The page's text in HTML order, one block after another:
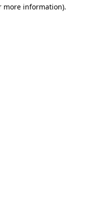
more information).